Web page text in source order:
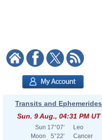
Transits and Ephemerides
Sun. 9 Aug., 04:31 PM UT
Sun 17°07'
Leo
Moon
5°22'
Cancer